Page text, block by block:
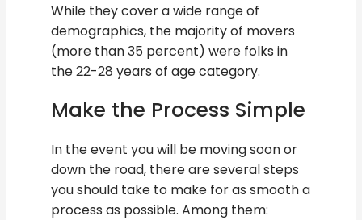
While they cover a wide range of
demographics, the majority of movers
(more than 35 percent) were folks in
the 22-28 years of age category.
Make the Process Simple
In the event you will be moving soon or
down the road, there are several steps
you should take to make for as smooth a
process as possible. Among them: